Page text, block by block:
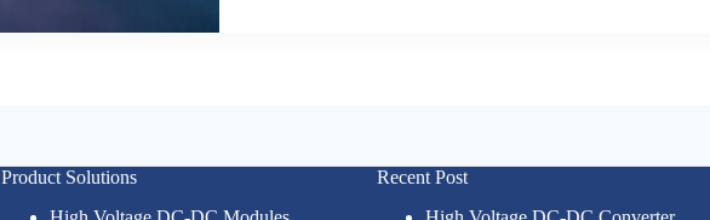
Product Solutions
Recent Post